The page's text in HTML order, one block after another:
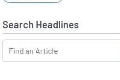
Search Headlines